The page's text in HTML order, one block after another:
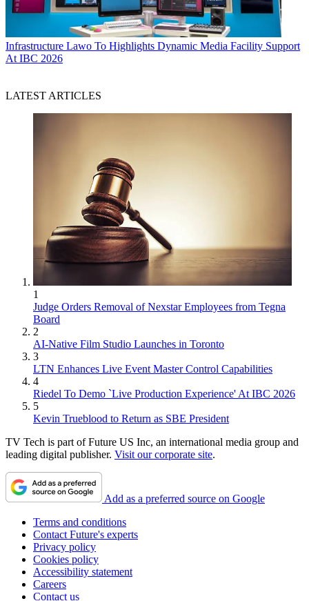
Infrastructure Lawo To Highlights Dynamic Media Facility Support
At IBC 2026
LATEST ARTICLES
1
Judge Orders Removal of Nexstar Employees from Tegna
Board
2
AI-Native Film Studio Launches in Toronto
3
LTN Enhances Live Event Master Control Capabilities
4
Riedel To Demo `Live Production Experience' At IBC 2026
5
Kevin Trueblood to Return as SBE President
TV Tech is part of Future US Inc, an international media group and
leading digital publisher. Visit our corporate site.
Add as a preferred source on Google
Terms and conditions
Contact Future's experts
Privacy policy
Cookies policy
Accessibility statement
Careers
Contact us